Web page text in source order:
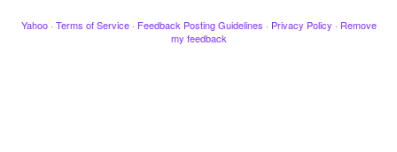
Yahoo · Terms of Service · Feedback Posting Guidelines · Privacy Policy · Remove
my feedback